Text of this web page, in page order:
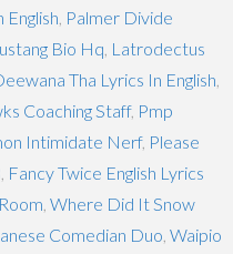
English Palmer Divide
Bio Hq Latrodectus
Tha Lyrics In English
Coaching Staff, Pmp
Intimidate Nerf, Please
Fancy Twice English Lyrics
Where Did It Snow
Comedian Duo Waipio